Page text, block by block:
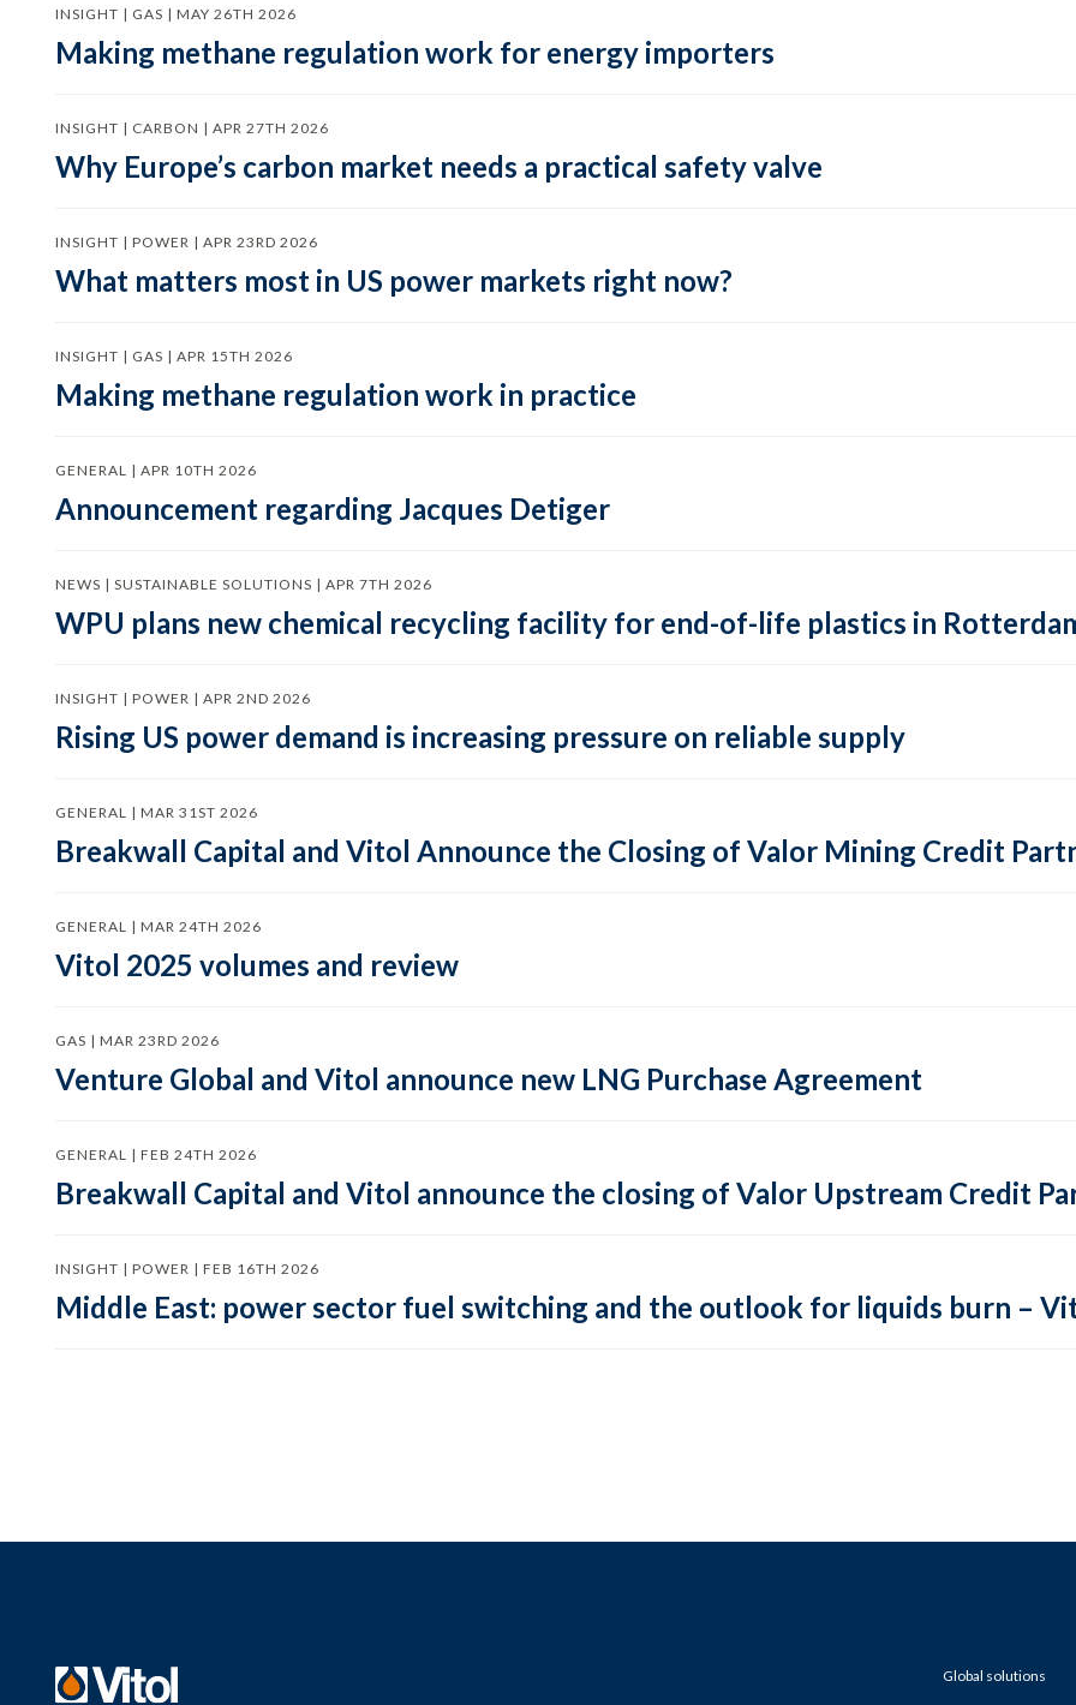
INSIGHT | GAS | MAY 26TH 2026
Making methane regulation work for energy importers
INSIGHT | CARBON | APR 27TH 2026
Why Europe’s carbon market needs a practical safety valve
INSIGHT | POWER | APR 23RD 2026
What matters most in US power markets right now?
INSIGHT | GAS | APR 15TH 2026
Making methane regulation work in practice
GENERAL | APR 10TH 2026
Announcement regarding Jacques Detiger
NEWS | SUSTAINABLE SOLUTIONS | APR 7TH 2026
WPU plans new chemical recycling facility for end-of-life plastics in
INSIGHT | POWER | APR 2ND 2026
Rising US power demand is increasing pressure on reliable supply
GENERAL | MAR 31ST 2026
Breakwall Capital and Vitol Announce the Closing of Valor Mining Credit
GENERAL | MAR 24TH 2026
Vitol 2025 volumes and review
GAS | MAR 23RD 2026
Venture Global and Vitol announce new LNG Purchase Agreement
GENERAL | FEB 24TH 2026
Breakwall Capital and Vitol announce the closing of Valor Upstream Credit
INSIGHT | POWER | FEB 16TH 2026
Middle East: power sector fuel switching and the outlook for liquids burn –
Global solutions